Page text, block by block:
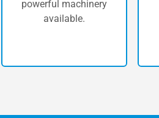
powerful machinery
available.